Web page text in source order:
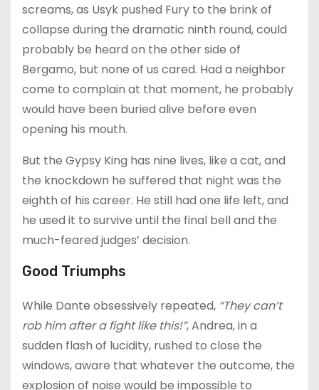
screams, as Usyk pushed Fury to the brink of
collapse during the dramatic ninth round, could
probably be heard on the other side of
Bergamo, but none of us cared. Had a neighbor
come to complain at that moment, he probably
would have been buried alive before even
opening his mouth.
But the Gypsy King has nine lives, like a cat, and
the knockdown he suffered that night was the
eighth of his career. He still had one life left, and
he used it to survive until the final bell and the
much-feared judges’ decision.
Good Triumphs
While Dante obsessively repeated, “They can’t
rob him after a fight like this!”, Andrea, in a
sudden flash of lucidity, rushed to close the
windows, aware that whatever the outcome, the
explosion of noise would be impossible to